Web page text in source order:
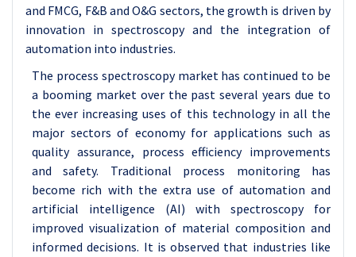
and FMCG, F&B and O&G sectors, the growth is driven by
innovation in spectroscopy and the integration of
automation into industries.
The process spectroscopy market has continued to be
a booming market over the past several years due to
the ever increasing uses of this technology in all the
major sectors of economy for applications such as
quality assurance, process efficiency improvements
and safety. Traditional process monitoring has
become rich with the extra use of automation and
artificial intelligence (AI) with spectroscopy for
improved visualization of material composition and
informed decisions. It is observed that industries like